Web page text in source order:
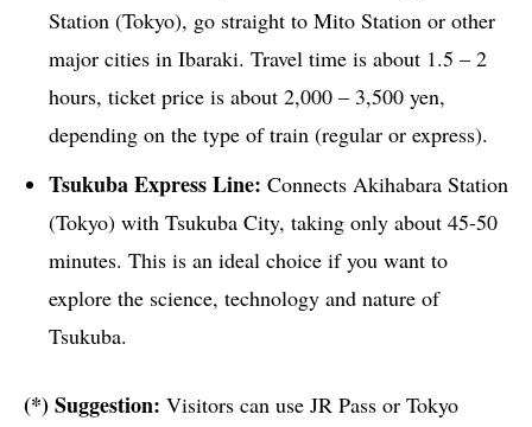
Station (Tokyo), go straight to Mito Station or other
major cities in Ibaraki. Travel time is about 1.5 – 2
hours, ticket price is about 2,000 – 3,500 yen,
depending on the type of train (regular or express).
Tsukuba Express Line: Connects Akihabara Station
(Tokyo) with Tsukuba City, taking only about 45-50
minutes. This is an ideal choice if you want to
explore the science, technology and nature of
Tsukuba.
(*) Suggestion: Visitors can use JR Pass or Tokyo